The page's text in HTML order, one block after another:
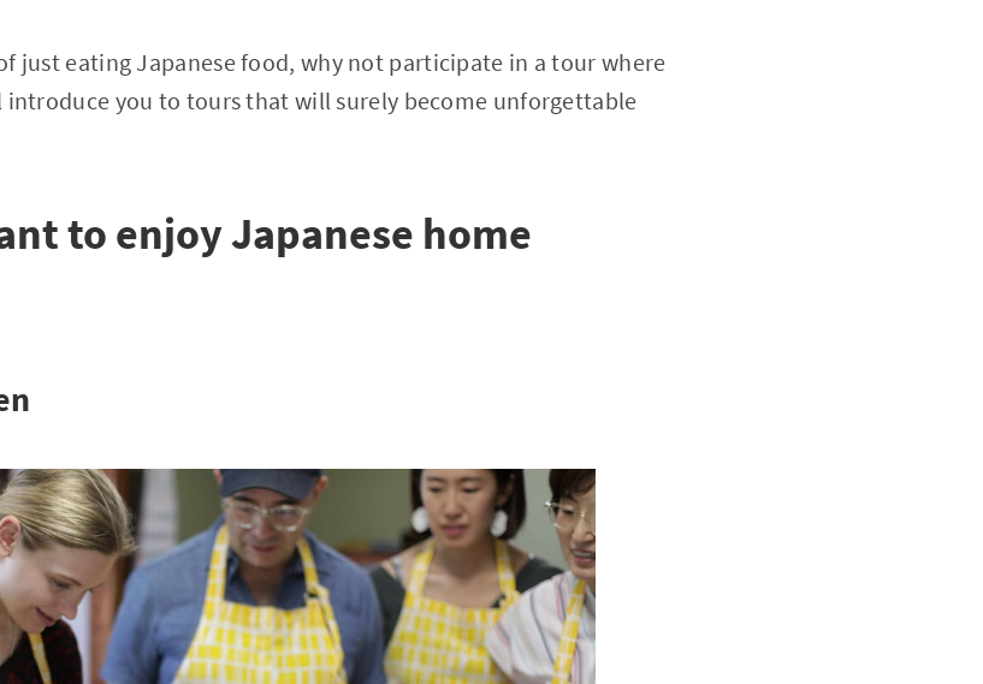
just eating Japanese food, why not participate in a tour where
introduce you to tours that will surely become unforgettable
to enjoy Japanese home